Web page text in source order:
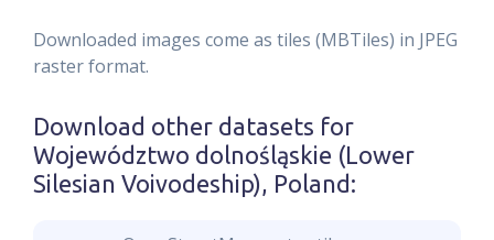
Downloaded images come as tiles (MBTiles) in JPEG
raster format.
Download other datasets for
Województwo dolnośląskie (Lower
Silesian Voivodeship), Poland :